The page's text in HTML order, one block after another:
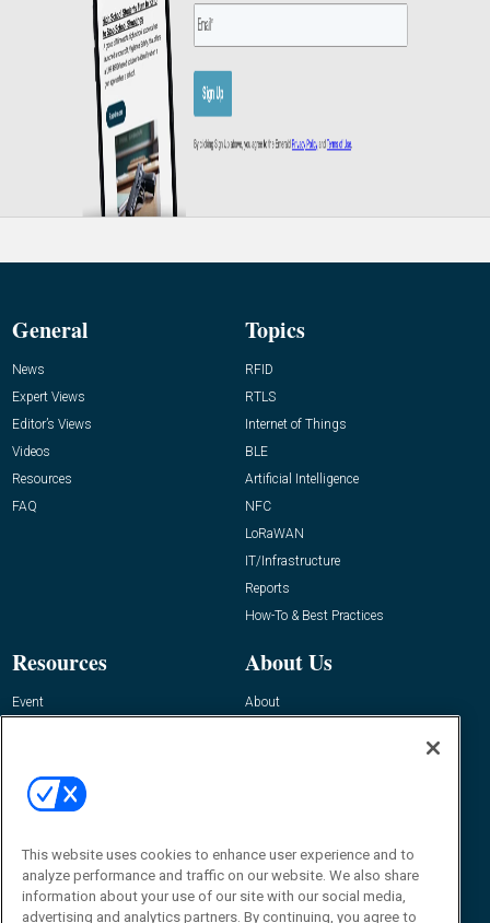
General
News
Expert Views
Editor’s Views
Videos
Resources
FAQ
Topics
RFID
RTLS
Internet of Things
BLE
Artificial Intelligence
NFC
LoRaWAN
IT/Infrastructure
Reports
How-To & Best Practices
Resources
Event
About Us
About
Contact Us
Journal
Editor@RFIDJournal.com
This website uses cookies to enhance user experience and to
analyze performance and traffic on our website. We also share
information about your use of our site with our social media,
advertising and analytics partners. By continuing, you agree to